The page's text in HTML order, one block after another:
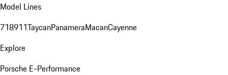
Model Lines
718911TaycanPanameraMacanCayenne
Explore
Porsche E-Performance